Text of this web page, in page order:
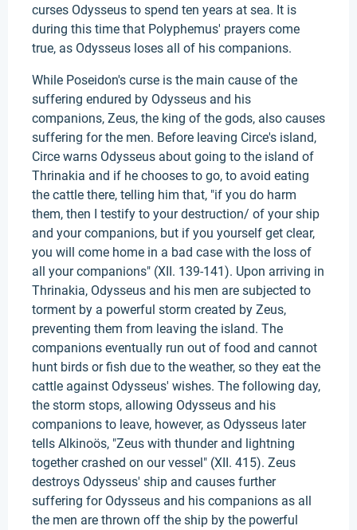
curses Odysseus to spend ten years at sea. It is
during this time that Polyphemus' prayers come
true, as Odysseus loses all of his companions.
While Poseidon's curse is the main cause of the
suffering endured by Odysseus and his
companions, Zeus, the king of the gods, also causes
suffering for the men. Before leaving Circe's island,
Circe warns Odysseus about going to the island of
Thrinakia and if he chooses to go, to avoid eating
the cattle there, telling him that, "if you do harm
them, then I testify to your destruction/ of your ship
and your companions, but if you yourself get clear,
you will come home in a bad case with the loss of
all your companions" (XII. 139-141). Upon arriving in
Thrinakia, Odysseus and his men are subjected to
torment by a powerful storm created by Zeus,
preventing them from leaving the island. The
companions eventually run out of food and cannot
hunt birds or fish due to the weather, so they eat the
cattle against Odysseus' wishes. The following day,
the storm stops, allowing Odysseus and his
companions to leave, however, as Odysseus later
tells Alkinoös, "Zeus with thunder and lightning
together crashed on our vessel" (XII. 415). Zeus
destroys Odysseus' ship and causes further
suffering for Odysseus and his companions as all
the men are thrown off the ship by the powerful